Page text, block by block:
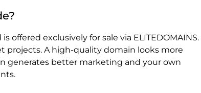
offered exclusively for sale via ELITEDOMAINS.
projects. A high-quality domain looks more
generates better marketing and your own